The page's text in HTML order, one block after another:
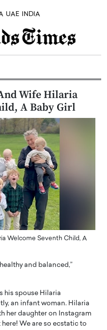
UAE INDIA
Wife Hilaria
A Baby Girl
Welcome Seventh Child, A
and balanced,”
his spouse Hilaria
an infant woman. Hilaria
her daughter on Instagram
here! We are so ecstatic to